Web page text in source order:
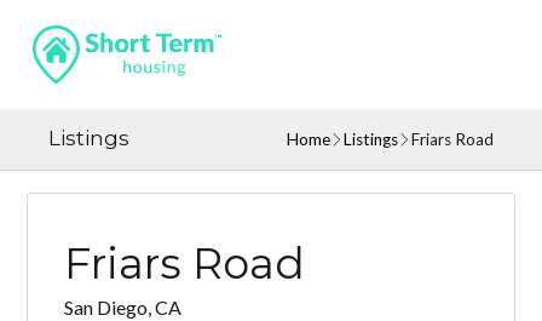
Listings Home Listings Friars Road
Friars Road
San Diego, CA